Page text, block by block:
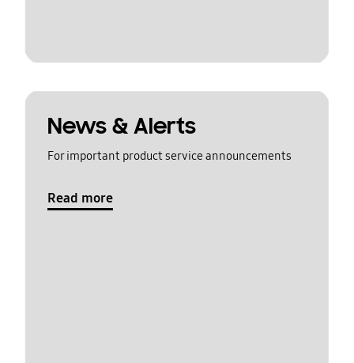
News & Alerts
For important product service announcements
Read more